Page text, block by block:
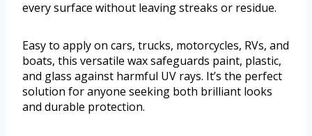
every surface without leaving streaks or residue.
Easy to apply on cars, trucks, motorcycles, RVs, and
boats, this versatile wax safeguards paint, plastic,
and glass against harmful UV rays. It’s the perfect
solution for anyone seeking both brilliant looks
and durable protection.